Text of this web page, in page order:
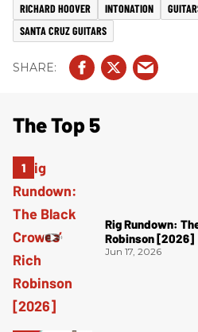
RICHARD HOOVER INTONATION
SANTA CRUZ GUITARS
The Top 5
Rig Rundown:
Robinson [2026]
Jun 17, 2026